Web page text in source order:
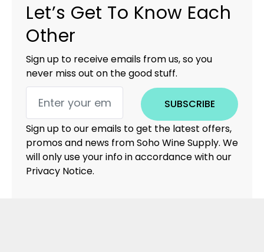
Let’s Get To Know Each
Other
Sign up to receive emails from us, so you
never miss out on the good stuff.
SUBSCRIBE
Sign up to our emails to get the latest offers,
promos and news from Soho Wine Supply. We
will only use your info in accordance with our
Privacy Notice.